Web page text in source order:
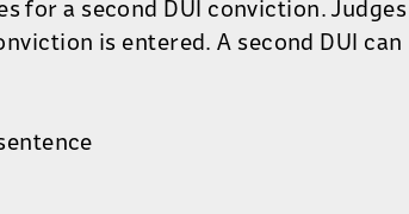
for a second DUI conviction. Judges
is entered. A second DUI can